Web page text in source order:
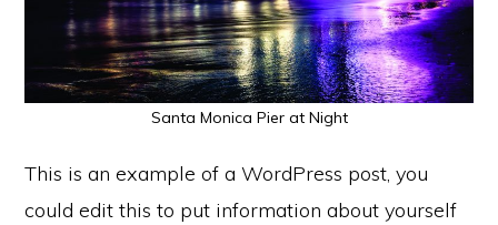
Santa Monica Pier at Night
This is an example of a WordPress post, you
could edit this to put information about yourself